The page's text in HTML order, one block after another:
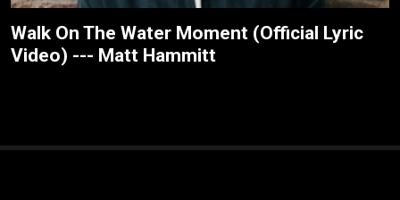
Walk On The Water Moment (Official Lyric
Video) --- Matt Hammitt